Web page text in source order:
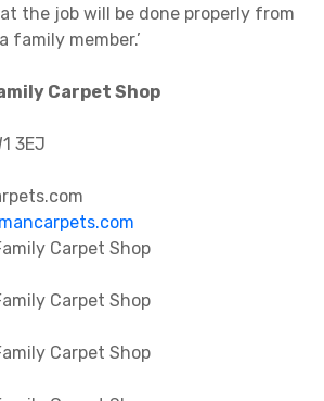
the job will be done properly from
family member.’
Carpet Shop
3EJ